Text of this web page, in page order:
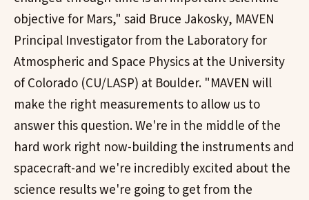
objective for Mars," said Bruce Jakosky, MAVEN
Principal Investigator from the Laboratory for
Atmospheric and Space Physics at the University
of Colorado (CU/LASP) at Boulder. "MAVEN will
make the right measurements to allow us to
answer this question. We're in the middle of the
hard work right now-building the instruments and
spacecraft-and we're incredibly excited about the
science results we're going to get from the